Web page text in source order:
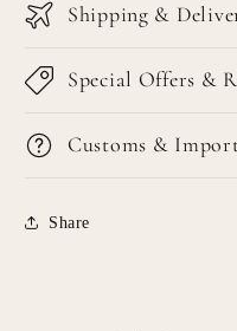
Shipping &
Special Offers &
Customs &
Share